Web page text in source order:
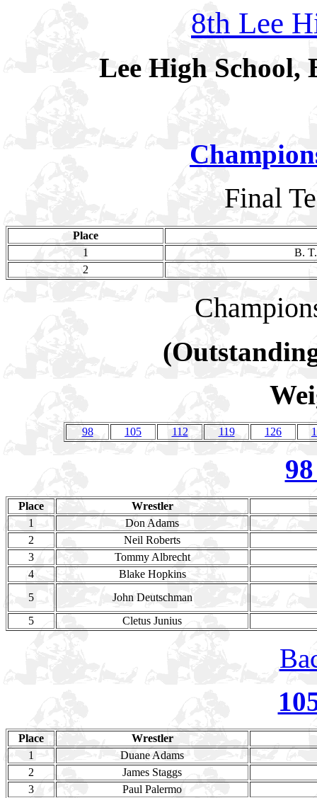
8th Lee
Lee High School,
Final
Place
1
B.
2
98 105 112 119 126
Place
Wrestler
1
Don Adams
2
Neil Roberts
3
Tommy Albrecht
4
Blake Hopkins
5
John Deutschman
5
Cletus Junius
Place
Wrestler
1
Duane Adams
2
James Staggs
3
Paul Palermo